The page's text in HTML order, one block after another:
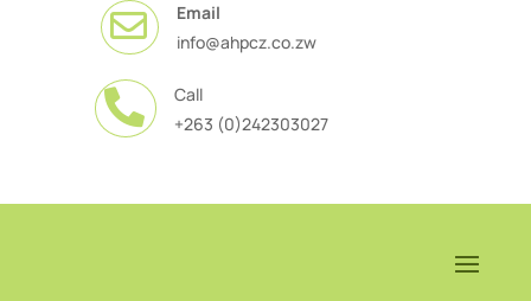

Email
info@ahpcz.co.zw

Call
+263 (0)242303027